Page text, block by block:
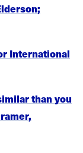
International
than you